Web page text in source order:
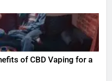
of CBD Vaping for a